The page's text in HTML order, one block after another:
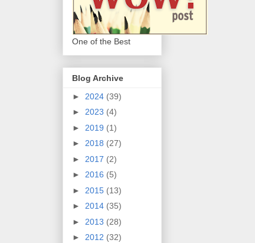
One of the Best
Blog Archive
► 2024 (39)
► 2023 (4)
► 2019 (1)
► 2018 (27)
► 2017 (2)
► 2016 (5)
► 2015 (13)
► 2014 (35)
► 2013 (28)
► 2012 (32)